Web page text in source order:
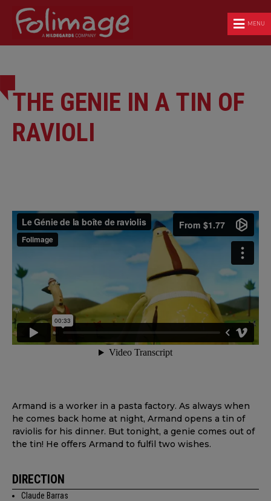
MENU
THE GENIE IN A TIN OF
RAVIOLI
Armand is a worker in a pasta factory. As always when
he comes back home at night, Armand opens a tin of
raviolis for his dinner. But tonight, a genie comes out of
the tin! He offers Armand to fulfil two wishes.
DIRECTION
Claude Barras